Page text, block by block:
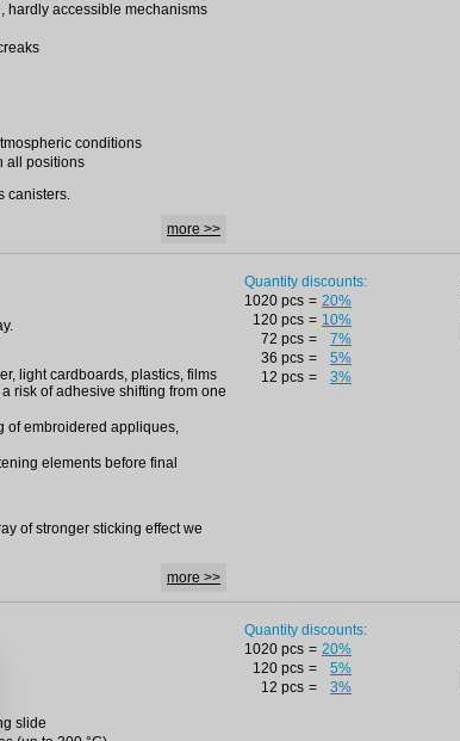
hardly accessible mechanisms
conditions
all positions
canisters.
more >>
light cardboards, plastics, films
risk of adhesive shifting from one
of embroidered appliques,
elements before final
of stronger sticking effect we
more >>
Quantity discounts:
1020 pcs = 20%
120 pcs = 10%
72 pcs =
7%
36 pcs =
5%
12 pcs = 3%
slide
Quantity discounts:
1020 pcs = 20%
120 pcs =
5%
12 pcs = 3%